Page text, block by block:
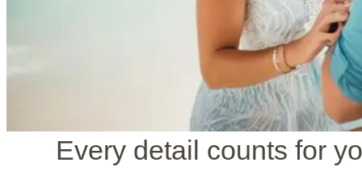
Every detail counts for